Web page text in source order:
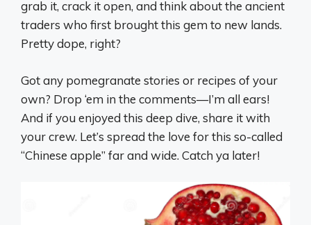
grab it, crack it open, and think about the ancient
traders who first brought this gem to new lands.
Pretty dope, right?
Got any pomegranate stories or recipes of your
own? Drop ‘em in the comments—I’m all ears!
And if you enjoyed this deep dive, share it with
your crew. Let’s spread the love for this so-called
“Chinese apple” far and wide. Catch ya later!